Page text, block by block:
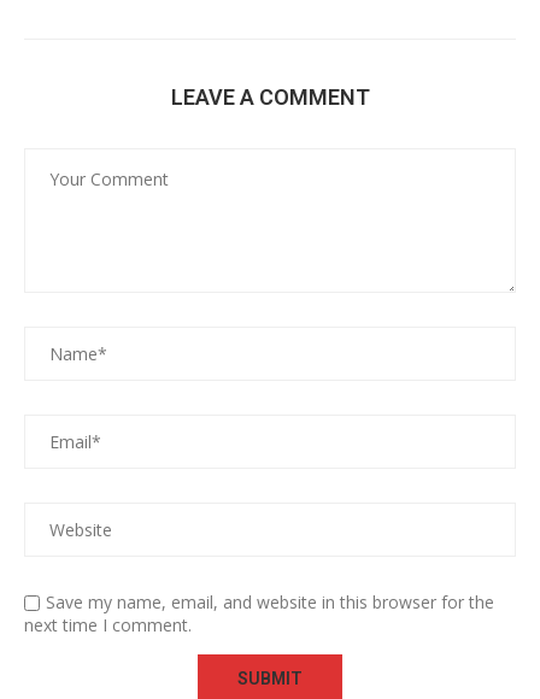
LEAVE A COMMENT
Save my name, email, and website in this browser for the
next time I comment.